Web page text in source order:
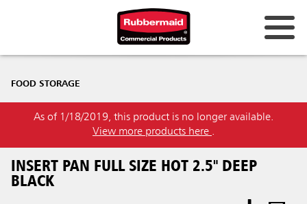
FOOD STORAGE
As of 1/18/2019, this product is no longer available.
View more products here .
INSERT PAN FULL SIZE HOT 2.5" DEEP
BLACK